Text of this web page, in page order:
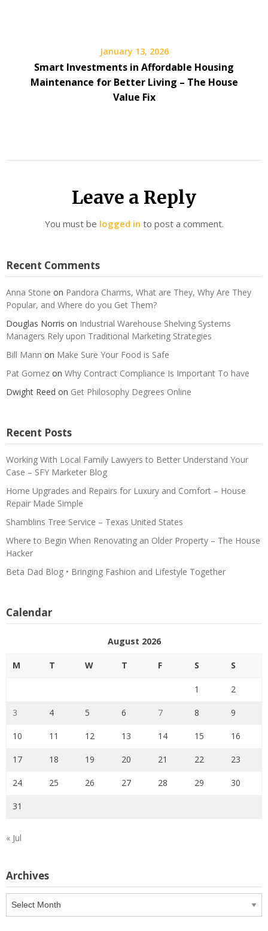
January 13, 2026
Smart Investments in Affordable Housing
Maintenance for Better Living – The House
Value Fix
Leave a Reply
You must be logged in to post a comment.
Recent Comments
Anna Stone on Pandora Charms, What are They, Why Are They
Popular, and Where do you Get Them?
Douglas Norris on Industrial Warehouse Shelving Systems
Managers Rely upon Traditional Marketing Strategies
Bill Mann on Make Sure Your Food is Safe
Pat Gomez on Why Contract Compliance Is Important To have
Dwight Reed on Get Philosophy Degrees Online
Recent Posts
Working With Local Family Lawyers to Better Understand Your
Case – SFY Marketer Blog
Home Upgrades and Repairs for Luxury and Comfort – House
Repair Made Simple
Shamblins Tree Service – Texas United States
Where to Begin When Renovating an Older Property – The House
Hacker
Beta Dad Blog • Bringing Fashion and Lifestyle Together
Calendar
August 2026
M T W T F S S
1 2
3 4 5 6 7 8 9
10 11 12 13 14 15 16
17 18 19 20 21 22 23
24 25 26 27 28 29 30
31
« Jul
Archives